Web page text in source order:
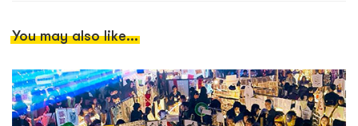
You may also like...